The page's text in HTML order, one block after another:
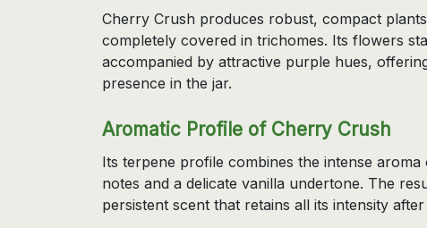
Cherry Crush produces robust, compact
completely covered in trichomes. Its flowers
accompanied by attractive purple hues,
presence in the jar.
Aromatic Profile of Cherry Crush
Its terpene profile combines the intense aroma
notes and a delicate vanilla undertone. The
persistent scent that retains all its intensity